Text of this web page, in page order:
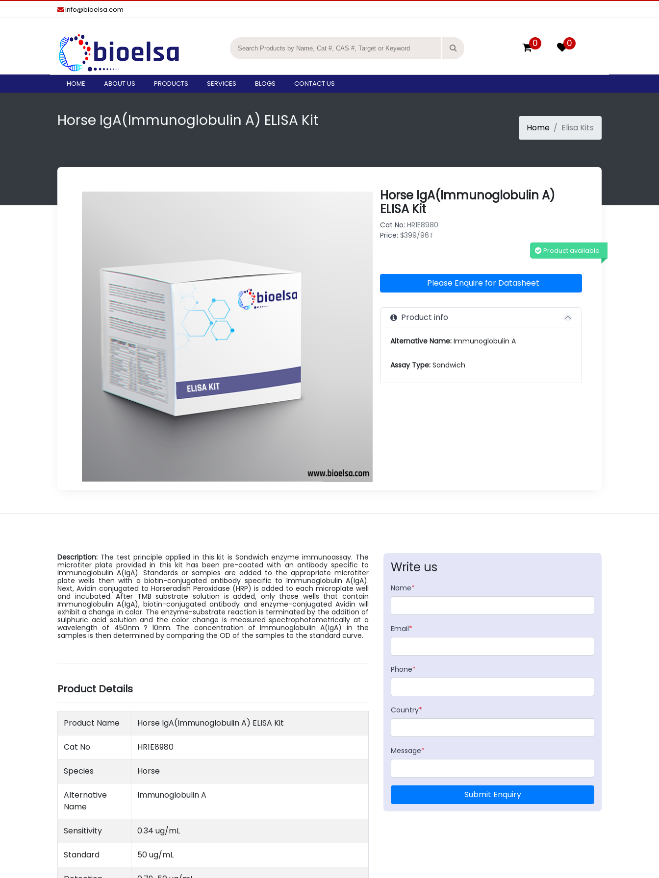
info@bioelsa.com
0 0
HOME ABOUT US PRODUCTS SERVICES BLOGS CONTACT US
Home Elisa Kits
Horse IgA(Immunoglobulin A) ELISA Kit
Horse IgA(Immunoglobulin A)
ELISA Kit
Cat No: HR1E8980
Price: $399/96T
Product available
Please Enquire for Datasheet
Product info
Alternative Name: Immunoglobulin A
Assay Type: Sandwich
Description: The test principle applied in this kit is Sandwich enzyme immunoassay. The
microtiter plate provided in this kit has been pre-coated with an antibody specific to
Immunoglobulin A(IgA). Standards or samples are added to the appropriate microtiter
plate wells then with a biotin-conjugated antibody specific to Immunoglobulin A(IgA).
Next, Avidin conjugated to Horseradish Peroxidase (HRP) is added to each microplate well
and incubated. After TMB substrate solution is added, only those wells that contain
Immunoglobulin A(IgA), biotin-conjugated antibody and enzyme-conjugated Avidin will
exhibit a change in color. The enzyme-substrate reaction is terminated by the addition of
sulphuric acid solution and the color change is measured spectrophotometrically at a
wavelength of 450nm ? 10nm. The concentration of Immunoglobulin A(IgA) in the
samples is then determined by comparing the OD of the samples to the standard curve.
Product Details
Product Name Horse IgA(Immunoglobulin A) ELISA Kit
Cat No HR1E8980
Species Horse
Alternative
Name
Immunoglobulin A
Sensitivity 0.34 ug/mL
Standard 50 ug/mL
Write us
Name*
Email*
Phone*
Country*
Message*
Submit Enquiry